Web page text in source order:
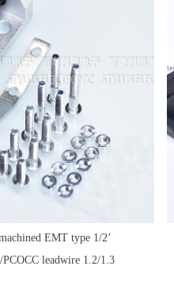
EMT type 1/2’
leadwire 1.2/1.3